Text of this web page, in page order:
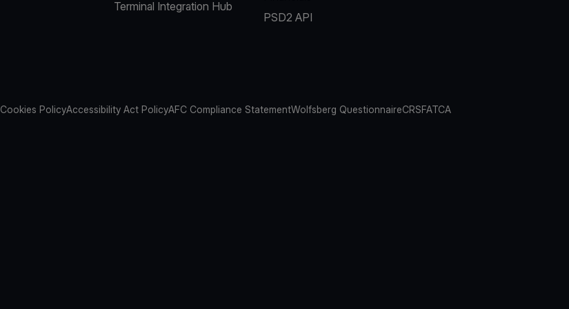
Terminal Integration Hub
PSD2 API
Cookies PolicyAccessibility Act PolicyAFC Compliance StatementWolfsberg QuestionnaireCRSFATCA